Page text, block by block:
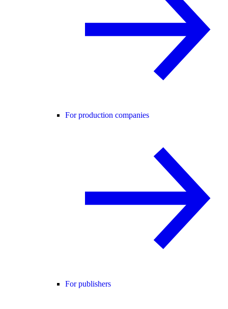
For production companies
For publishers